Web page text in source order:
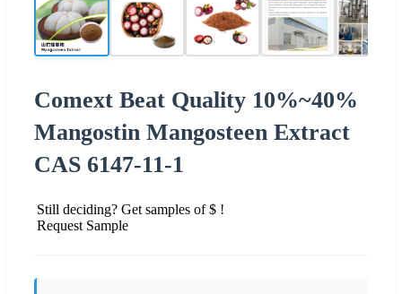
Comext Beat Quality 10%~40%
Mangostin Mangosteen Extract
CAS 6147-11-1
Still deciding? Get samples of $ !
Request Sample